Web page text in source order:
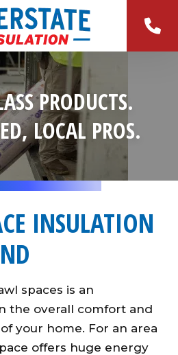
PRODUCTS.
LOCAL PROS.
INSULATION
spaces is an
the overall comfort and
your home. For an area
offers huge energy